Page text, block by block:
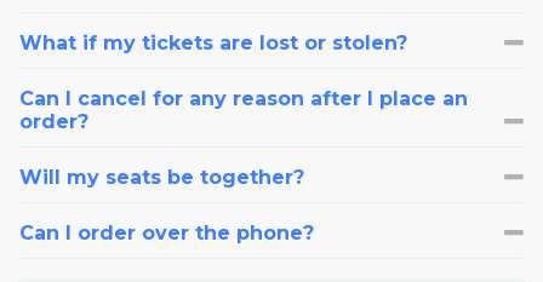
What if my tickets are lost or stolen?
Can I cancel for any reason after I place an
order?
Will my seats be together?
Can I order over the phone?